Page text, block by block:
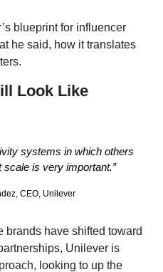
blueprint for influencer
he said, how it translates
Look Like
systems in which others
is very important.”
CEO, Unilever
brands have shifted toward
Unilever is
looking to up the